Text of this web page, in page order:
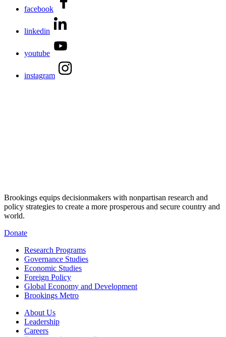
facebook
linkedin
youtube
instagram
Brookings equips decisionmakers with nonpartisan research and
policy strategies to create a more prosperous and secure country and
world.
Donate
Research Programs
Governance Studies
Economic Studies
Foreign Policy
Global Economy and Development
Brookings Metro
About Us
Leadership
Careers